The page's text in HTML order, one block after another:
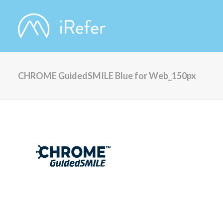
CHROME GuidedSMILE Blue for Web_150px